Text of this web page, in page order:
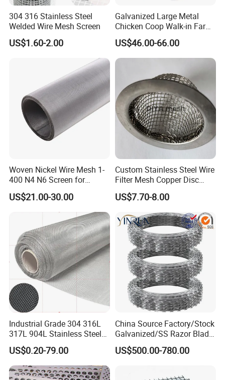
according to our customers' actual needs.
4. International certification. Our wire mesh products
have passed three major ISO system certifications and
have ISO 9001:2015 quality management system
certificate, ISO 14001:2015 environmental management
system certificate and ISO 45001:2018 occupational
health and safety management system certificate.
304 316 Stainless Steel
Welded Wire Mesh Screen
US$1.60-2.00
Galvanized Large Metal
Chicken Coop Walk-in Farm
Poultry Run Hutch Hen
House for Chicken Care Fcj
Animal Cage
US$46.00-66.00
Woven Nickel Wire Mesh 1-
400 N4 N6 Screen for
Alkaline Hydrogen
Production
US$21.00-30.00
Custom Stainless Steel Wire
Filter Mesh Copper Disc
Filter Element/Air Filter
Sceen Filter Media Filter
US$7.70-8.00
Industrial Grade 304 316L
317L 904L Stainless Steel
Wire Mesh Metal Wire Mesh
US$0.20-79.00
China Source Factory/Stock
Galvanized/SS Razor Blade
Barbed Wire Coils
Wholesale Price
US$500.00-780.00